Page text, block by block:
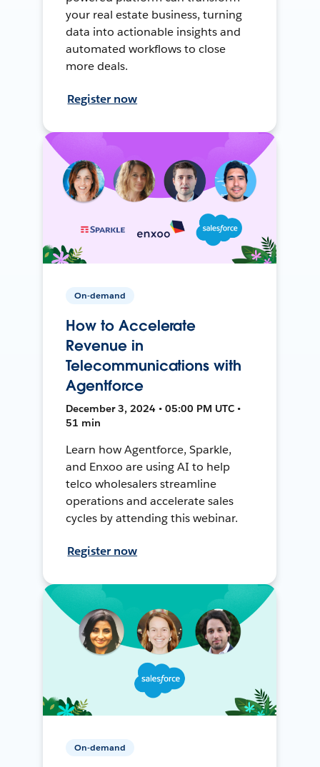
your real estate business, turning
data into actionable insights and
automated workflows to close
more deals.
Register now
On-demand
How to Accelerate
Revenue in
Telecommunications with
Agentforce
December 3, 2024 • 05:00 PM UTC •
51 min
Learn how Agentforce, Sparkle,
and Enxoo are using AI to help
telco wholesalers streamline
operations and accelerate sales
cycles by attending this webinar.
Register now
On-demand